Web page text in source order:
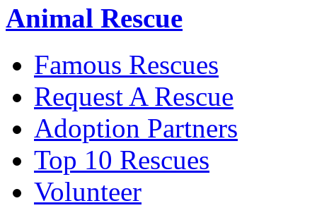
Animal Rescue
Famous Rescues
Request A Rescue
Adoption Partners
Top 10 Rescues
Volunteer